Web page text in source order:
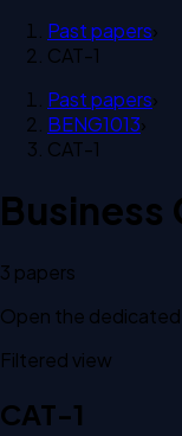
Past papers›
CAT-1
Past papers›
BENG1013›
CAT-1
Business
3 papers
Open the dedicated
Filtered view
CAT-1